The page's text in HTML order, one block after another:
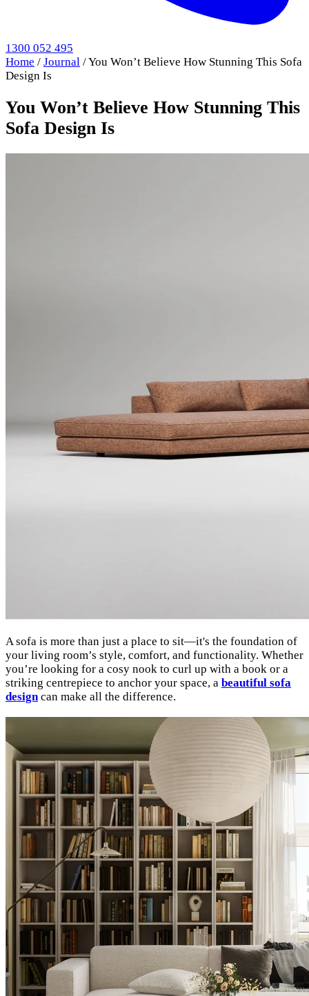
1300 052 495
Home / Journal /You Won’t Believe How Stunning This Sofa
Design Is
You Won’t Believe How Stunning This
Sofa Design Is
A sofa is more than just a place to sit—it's the foundation of
your living room’s style, comfort, and functionality. Whether
you’re looking for a cosy nook to curl up with a book or a
striking centrepiece to anchor your space, a beautiful sofa
designcan make all the difference.